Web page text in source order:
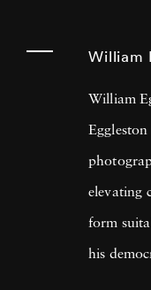
William
William
elevating
form
his